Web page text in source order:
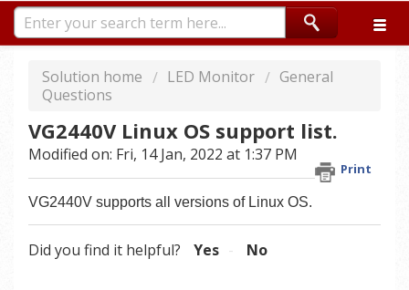
Solution home LED Monitor
General
Questions
VG2440V Linux OS support list.
Print
Modified on: Fri, 14 Jan, 2022 at 1:37 PM
VG2440V supports all versions of Linux OS.
Did you find it helpful? Yes No